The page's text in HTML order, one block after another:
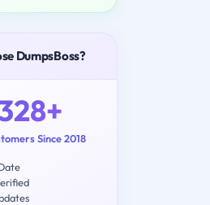
DumpsBoss?
Since 2018